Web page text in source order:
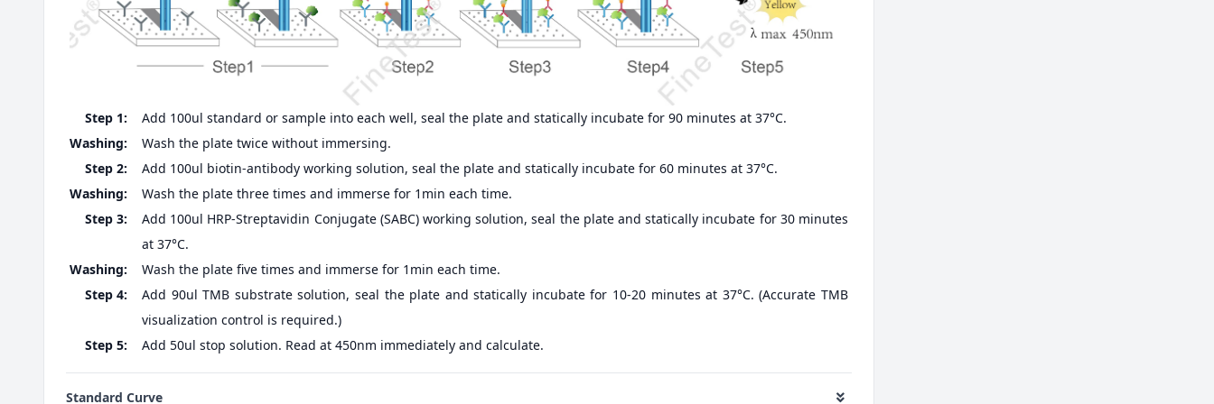
Step 1:
Add 100ul standard or sample into each well, seal the plate and statically incubate for 90 minutes at 37°C.
Washing:
Wash the plate twice without immersing.
Step 2:
Add 100ul biotin-antibody working solution, seal the plate and statically incubate for 60 minutes at 37°C.
Washing:
Wash the plate three times and immerse for 1min each time.
Step 3:
Add 100ul HRP-Streptavidin Conjugate (SABC) working solution, seal the plate and statically incubate for 30 minutes
at 37°C.
Washing:
Wash the plate five times and immerse for 1min each time.
Step 4:
Add 90ul TMB substrate solution, seal the plate and statically incubate for 10-20 minutes at 37°C. (Accurate TMB
visualization control is required.)
Step 5:
Add 50ul stop solution. Read at 450nm immediately and calculate.
Standard Curve